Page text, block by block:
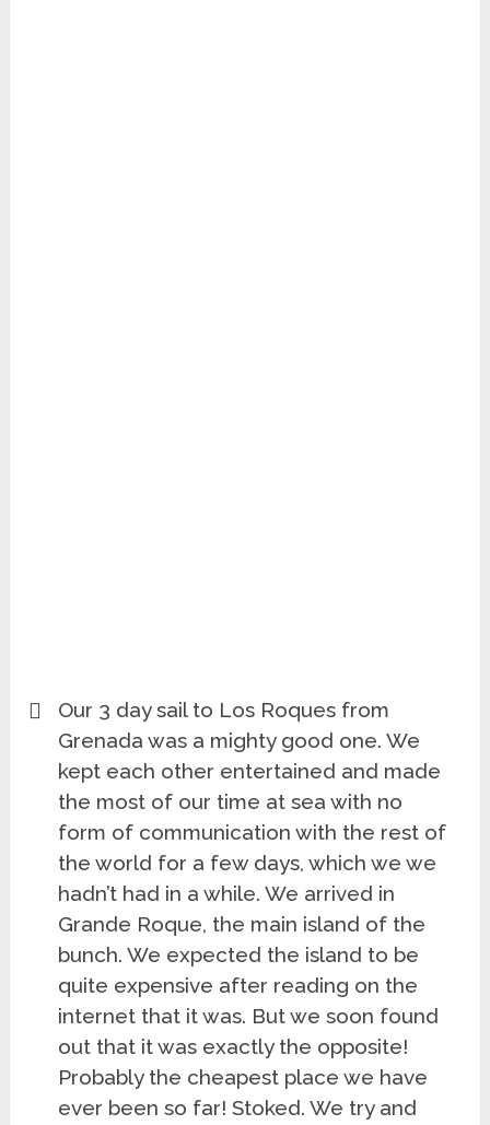
Our 3 day sail to Los Roques from
Grenada was a mighty good one. We
kept each other entertained and made
the most of our time at sea with no
form of communication with the rest of
the world for a few days, which we we
hadn’t had in a while. We arrived in
Grande Roque, the main island of the
bunch. We expected the island to be
quite expensive after reading on the
internet that it was. But we soon found
out that it was exactly the opposite!
Probably the cheapest place we have
ever been so far! Stoked. We try and